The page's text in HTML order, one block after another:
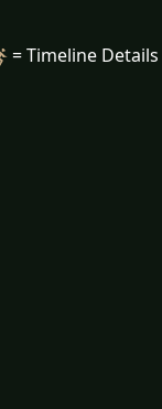
= Timeline Details